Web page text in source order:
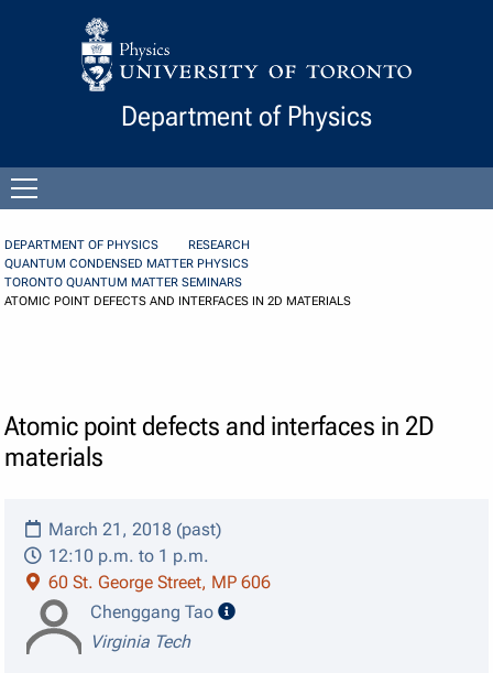
Skip to Content
Department of Physics
menu
DEPARTMENT OF PHYSICS
RESEARCH
QUANTUM CONDENSED MATTER PHYSICS
TORONTO QUANTUM MATTER SEMINARS
ATOMIC POINT DEFECTS AND INTERFACES IN 2D MATERIALS
Atomic point defects and interfaces in 2D
materials
March 21, 2018 (past)
12:10 p.m. to 1 p.m.
60 St. George Street, MP 606
Chenggang Tao
speaker details
Virginia Tech